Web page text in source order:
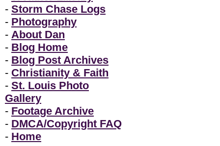
- Storm Chase Logs
- Photography
- About Dan
- Blog Home
- Blog Post Archives
- Christianity & Faith
- St. Louis Photo
Gallery
- Footage Archive
- DMCA/Copyright FAQ
- Home